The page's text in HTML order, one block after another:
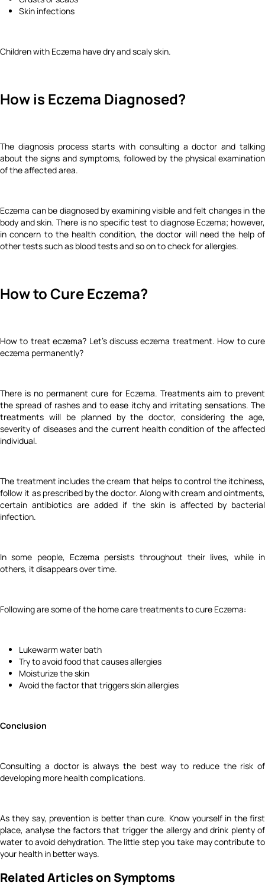
Skin infections
Children with Eczema have dry and scaly skin.
How is Eczema Diagnosed?
The diagnosis process starts with consulting a doctor and talking
about the signs and symptoms, followed by the physical examination
of the affected area.
Eczema can be diagnosed by examining visible and felt changes in the
body and skin. There is no specific test to diagnose Eczema; however,
in concern to the health condition, the doctor will need the help of
other tests such as blood tests and so on to check for allergies.
How to Cure Eczema?
How to treat eczema? Let's discuss eczema treatment. How to cure
eczema permanently?
There is no permanent cure for Eczema. Treatments aim to prevent
the spread of rashes and to ease itchy and irritating sensations. The
treatments will be planned by the doctor, considering the age,
severity of diseases and the current health condition of the affected
individual.
The treatment includes the cream that helps to control the itchiness,
follow it as prescribed by the doctor. Along with cream and ointments,
certain antibiotics are added if the skin is affected by bacterial
infection.
In some people, Eczema persists throughout their lives, while in
others, it disappears over time.
Following are some of the home care treatments to cure Eczema:
Lukewarm water bath
Try to avoid food that causes allergies
Moisturize the skin
Avoid the factor that triggers skin allergies
Conclusion
Consulting a doctor is always the best way to reduce the risk of
developing more health complications.
As they say, prevention is better than cure. Know yourself in the first
place, analyse the factors that trigger the allergy and drink plenty of
water toavoid dehydration. The little step you take may contribute to
your health in better ways.
Related Articles on Symptoms